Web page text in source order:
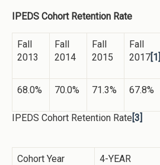
IPEDS Cohort Retention Rate
Fall
2013
Fall
2014
Fall
2015
Fall
2017[1]
68.0% 70.0% 71.3% 67.8%
IPEDS Cohort Retention Rate [3]
Cohort Year
4-YEAR